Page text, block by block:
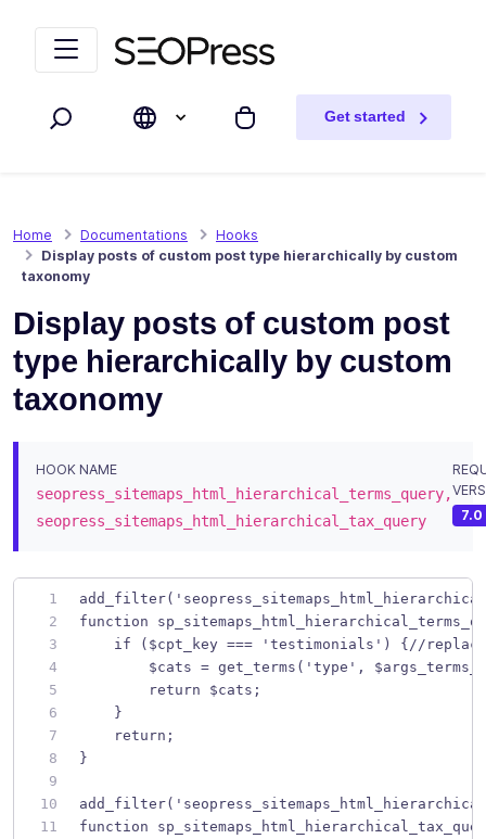
Search My cart
Get started
Home Documentations
Hooks
Display posts of custom post type hierarchically by custom
taxonomy
Display posts of custom post
type hierarchically by custom
taxonomy
HOOK NAME
seopress_sitemaps_html_hierarchical_terms_query,
seopress_sitemaps_html_hierarchical_tax_query
7.0
function
if ($cpt_key === 'testimonials') {//
$cats = get_terms('type',
        return $cats;
    }
    return;
}
function